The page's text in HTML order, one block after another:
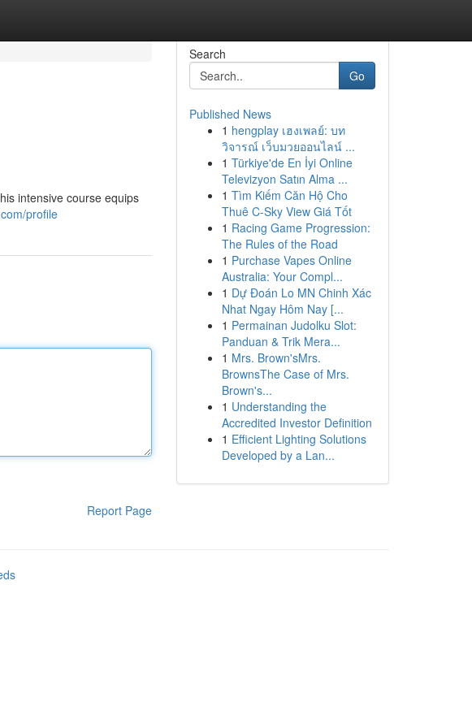
intensive course equips
profile
Report Page
Search
Go
Published News
1 hengplay เฮงเพลย์: บท
วิจารณ์ เว็บมวยออนไลน์ ...
1 Türkiye'de En İyi Online
Televizyon Satın Alma ...
1 Tìm Kiếm Căn Hộ Cho
Thuê C-Sky View Giá Tốt
1 Racing Game Progression:
The Rules of the Road
1 Purchase Vapes Online
Australia: Your Compl...
1 Dự Đoán Lo MN Chinh Xác
Nhat Ngay Hôm Nay [...
1 Permainan Judolku Slot:
Panduan & Trik Mera...
1 Mrs. Brown'sMrs.
BrownsThe Case of Mrs.
Brown's...
1 Understanding the
Accredited Investor Definition
1 Efficient Lighting Solutions
Developed by a Lan...